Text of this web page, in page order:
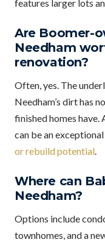
features larger lots
Are Boomer-
Needham
renovation?
Often, yes. The
Needham’s dirt has
finished homes have.
can be an
or rebuild potential.
Where can
Needham?
Options include
townhomes, and a